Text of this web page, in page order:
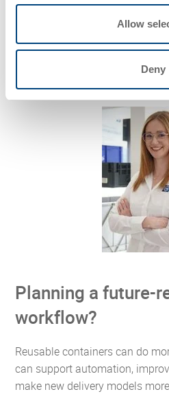
Allow
Deny
workflows are being tested
rather than as separate
Planning a future-
workflow?
Reusable containers can do
can support automation,
make new delivery models